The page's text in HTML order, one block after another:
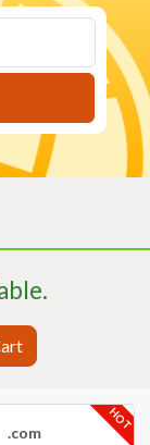
HOT
.com